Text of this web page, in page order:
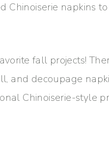
Chinoiserie napkins
fall projects!
and decoupage
Chinoiserie-style